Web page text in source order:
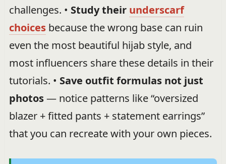
challenges. • Study their underscarf
choicesbecause the wrong base can ruin
even the most beautiful hijab style, and
most influencers share these details in their
tutorials. • Save outfit formulas not just
photos— notice patterns like “oversized
blazer + fitted pants + statement earrings”
that you can recreate with your own pieces.